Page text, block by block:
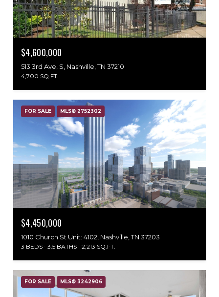
$4,600,000
513 3rd Ave, S, Nashville, TN 37210
4,700 SQ.FT.
FOR SALE MLS® 2752302
$4,450,000
1010 Church St Unit: 4102, Nashville, TN 37203
3 BEDS 3.5 BATHS 2,213 SQ.FT.
FOR SALE MLS® 3242906